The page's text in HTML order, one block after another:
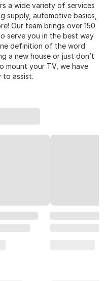
a wide variety of services
supply, automotive basics,
Our team brings over 150
serve you in the best way
definition of the word
a new house or just don’t
mount your TV, we have
to assist.